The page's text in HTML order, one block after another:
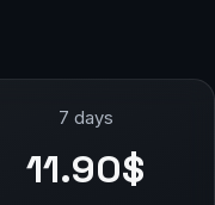
7 days
11.90$